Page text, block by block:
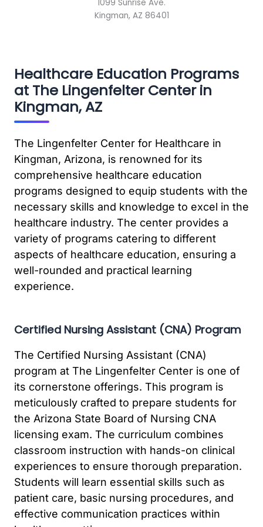
1099 Sunrise Ave.
Kingman, AZ 86401
Healthcare Education Programs
at The Lingenfelter Center in
Kingman, AZ
The Lingenfelter Center for Healthcare in
Kingman, Arizona, is renowned for its
comprehensive healthcare education
programs designed to equip students with the
necessary skills and knowledge to excel in the
healthcare industry. The center provides a
variety of programs catering to different
aspects of healthcare education, ensuring a
well-rounded and practical learning
experience.
Certified Nursing Assistant (CNA) Program
The Certified Nursing Assistant (CNA)
program at The Lingenfelter Center is one of
its cornerstone offerings. This program is
meticulously crafted to prepare students for
the Arizona State Board of Nursing CNA
licensing exam. The curriculum combines
classroom instruction with hands-on clinical
experiences to ensure thorough preparation.
Students will learn essential skills such as
patient care, basic nursing procedures, and
effective communication practices within